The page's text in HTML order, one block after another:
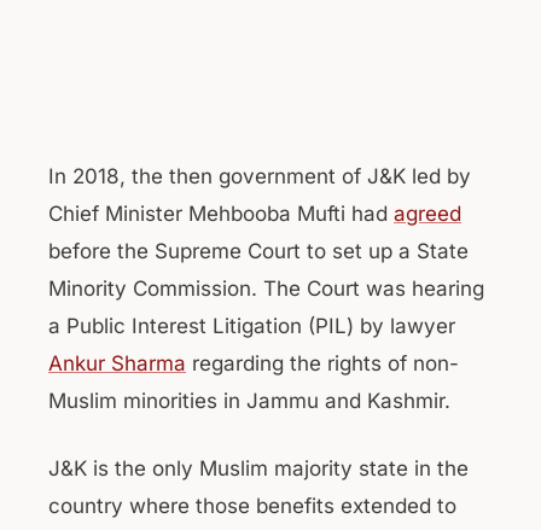
In 2018, the then government of J&K led by
Chief Minister Mehbooba Mufti had agreed
before the Supreme Court to set up a State
Minority Commission. The Court was hearing
a Public Interest Litigation (PIL) by lawyer
Ankur Sharma regarding the rights of non-
Muslim minorities in Jammu and Kashmir.
J&K is the only Muslim majority state in the
country where those benefits extended to